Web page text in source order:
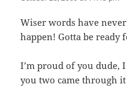
Wiser words have
happen! Gotta be ready
I’m proud of you dude,
you two came through